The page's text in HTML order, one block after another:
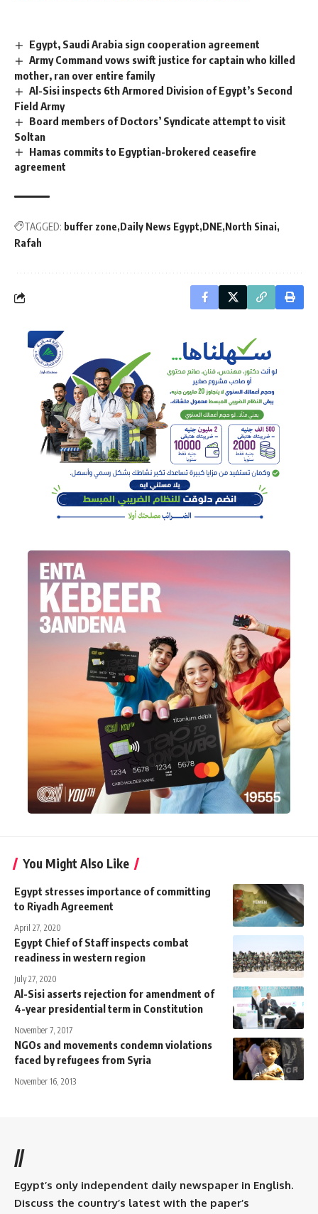
Egypt, Saudi Arabia sign cooperation agreement
Army Command vows swift justice for captain who killed
mother, ran over entire family
Al-Sisi inspects 6th Armored Division of Egypt’s Second
Field Army
Board members of Doctors’ Syndicate attempt to visit
Soltan
Hamas commits to Egyptian-brokered ceasefire
agreement
TAGGED: buffer zone Daily News Egypt DNE North Sinai
Rafah
You Might Also Like
Egypt stresses importance of committing
to Riyadh Agreement
April 27, 2020
Egypt Chief of Staff inspects combat
readiness in western region
July 27, 2020
Al-Sisi asserts rejection for amendment of
4-year presidential term in Constitution
November 7, 2017
NGOs and movements condemn violations
faced by refugees from Syria
November 16, 2013
//
Egypt’s only independent daily newspaper in English.
Discuss the country’s latest with the paper’s